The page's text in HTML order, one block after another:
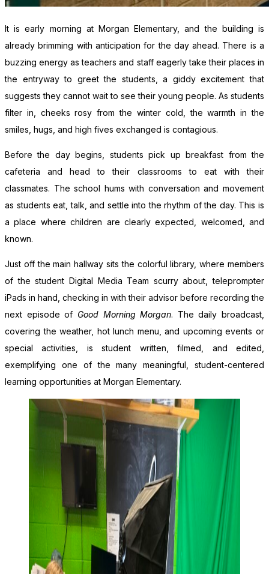
It is early morning at Morgan Elementary, and the building is
already brimming with anticipation for the day ahead. There is a
buzzing energy as teachers and staff eagerly take their places in
the entryway to greet the students, a giddy excitement that
suggests they cannot wait to see their young people. As students
filter in, cheeks rosy from the winter cold, the warmth in the
smiles, hugs, and high fives exchanged is contagious.
Before the day begins, students pick up breakfast from the
cafeteria and head to their classrooms to eat with their
classmates. The school hums with conversation and movement
as students eat, talk, and settle into the rhythm of the day. This is
a place where children are clearly expected, welcomed, and
known.
Just off the main hallway sits the colorful library, where members
of the student Digital Media Team scurry about, teleprompter
iPads in hand, checking in with their advisor before recording the
next episode of Good Morning Morgan. The daily broadcast,
covering the weather, hot lunch menu, and upcoming events or
special activities, is student written, filmed, and edited,
exemplifying one of the many meaningful, student-centered
learning opportunities at Morgan Elementary.